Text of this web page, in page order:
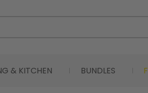
& KITCHEN BUNDLES